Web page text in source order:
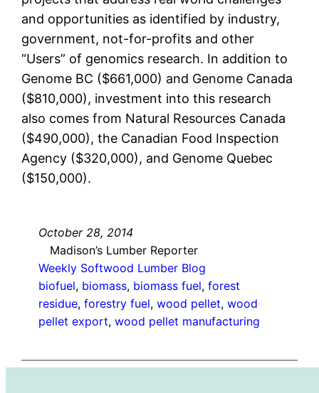
and opportunities as identified by industry,
government, not-for-profits and other
“Users” of genomics research. In addition to
Genome BC ($661,000) and Genome Canada
($810,000), investment into this research
also comes from Natural Resources Canada
($490,000), the Canadian Food Inspection
Agency ($320,000), and Genome Quebec
($150,000).
October 28, 2014
Madison’s Lumber Reporter
Weekly Softwood Lumber Blog
biofuel, biomass, biomass fuel, forest
residue, forestry fuel, wood pellet, wood
pellet export, wood pellet manufacturing